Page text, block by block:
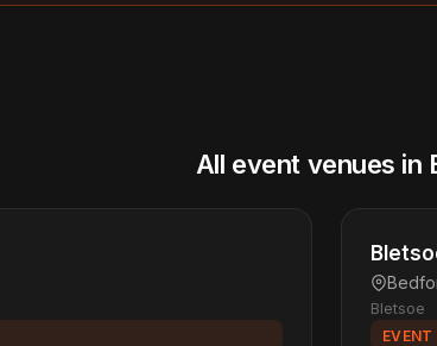
All event venues in
Bletsoe
EVENT